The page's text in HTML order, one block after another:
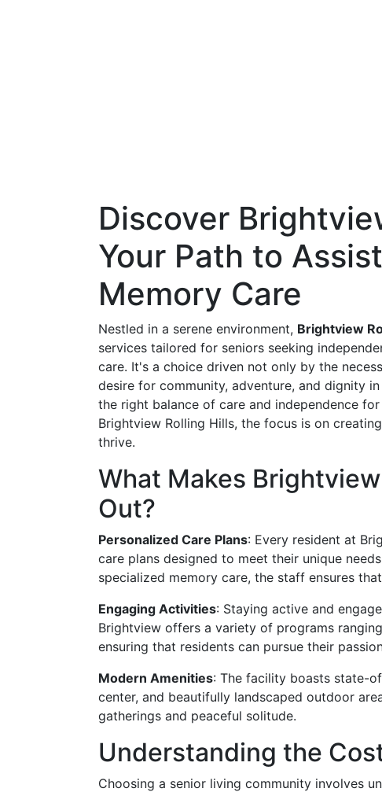
Discover
Your Path to
Memory Care
Nestled in a serene environment, Brightview
services tailored for seniors seeking
care. It's a choice driven not only by the
desire for community, adventure, and dignity
the right balance of care and independence
Brightview Rolling Hills, the focus is on
thrive.
What Makes
Out?
Personalized Care Plans: Every resident at
care plans designed to meet their unique
specialized memory care, the staff ensures
Engaging Activities: Staying active and
Brightview offers a variety of programs
ensuring that residents can pursue their
Modern Amenities: The facility boasts state-
center, and beautifully landscaped outdoor
gatherings and peaceful solitude.
Understanding the
Choosing a senior living community involves